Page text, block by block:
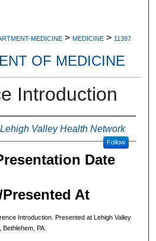
MEDICINE > MEDICINE > 11397
OF MEDICINE
Introduction
Lehigh Valley Health Network
Follow
Date
At
Introduction. Presented at Lehigh Valley
PA.